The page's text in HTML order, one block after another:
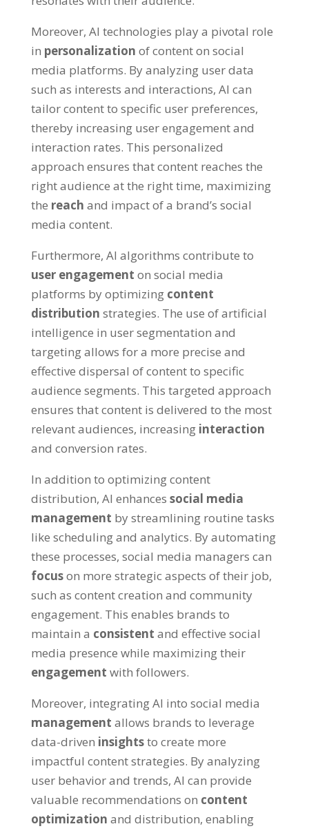
Moreover, AI technologies play a pivotal role
in personalization of content on social
media platforms. By analyzing user data
such as interests and interactions, AI can
tailor content to specific user preferences,
thereby increasing user engagement and
interaction rates. This personalized
approach ensures that content reaches the
right audience at the right time, maximizing
the reach and impact of a brand’s social
media content.
Furthermore, AI algorithms contribute to
user engagement on social media
platforms by optimizing content
distribution strategies. The use of artificial
intelligence in user segmentation and
targeting allows for a more precise and
effective dispersal of content to specific
audience segments. This targeted approach
ensures that content is delivered to the most
relevant audiences, increasing interaction
and conversion rates.
In addition to optimizing content
distribution, AI enhances social media
management by streamlining routine tasks
like scheduling and analytics. By automating
these processes, social media managers can
focuson more strategic aspects of their job,
such as content creation and community
engagement. This enables brands to
maintain a consistent and effective social
media presence while maximizing their
engagement with followers.
Moreover, integrating AI into social media
management allows brands to leverage
data-driven insightsto create more
impactful content strategies. By analyzing
user behavior and trends, AI can provide
valuable recommendations on content
optimization and distribution, enabling